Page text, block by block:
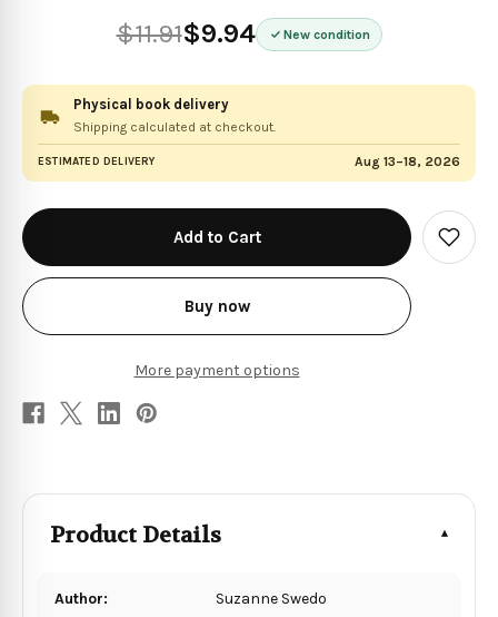
$11.91$9.94 New condition
Physical book delivery
Shipping calculated at checkout.
ESTIMATED DELIVERY Aug 13–18, 2026
in
stock
Buy now
More payment options
Add
to
Product Details
Author: Suzanne Swedo